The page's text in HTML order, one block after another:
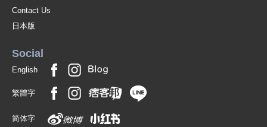
Contact Us
日本版
Social
English
繁體字
简体字